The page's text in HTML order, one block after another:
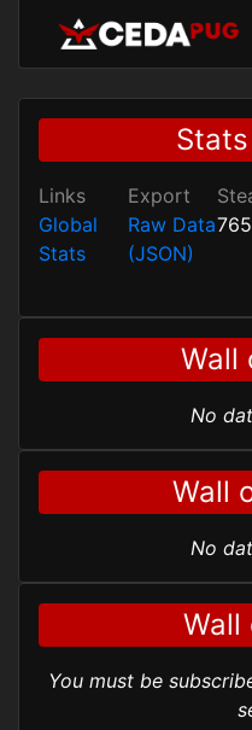
Links
Global
Stats
Export
Raw Data
(JSON)
Wall
No
Wall
No
Wall
You must be